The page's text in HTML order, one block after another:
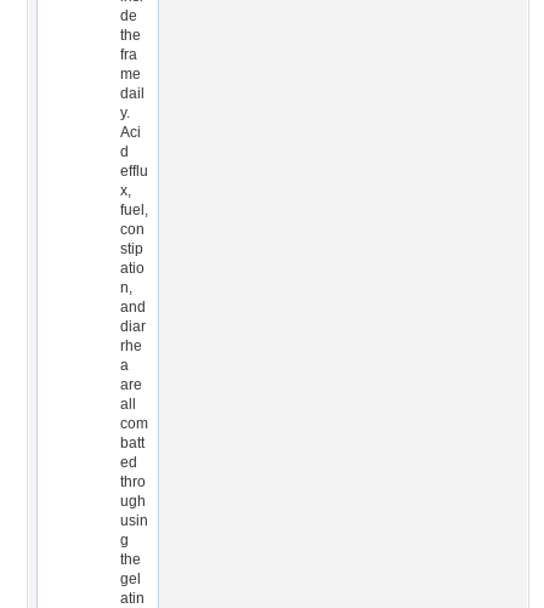
de
the
fra
me
dail
y.
Aci
d
efflu
x,
fuel,
con
stip
atio
n,
and
diar
rhe
a
are
all
com
batt
ed
thro
ugh
usin
g
the
gel
atin